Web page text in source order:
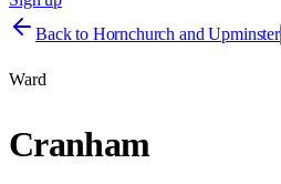
Back to Hornchurch and Upminster
Ward
Cranham